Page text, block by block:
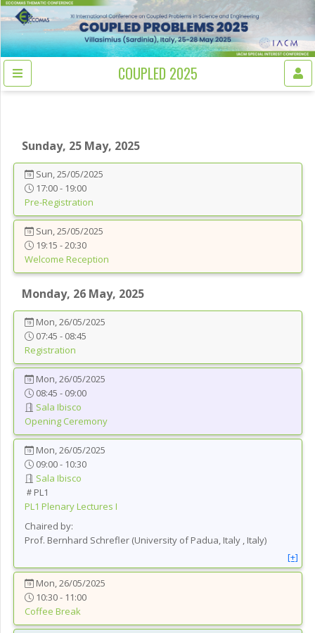
COUPLED 2025
Sunday, 25 May, 2025
Sun, 25/05/2025
17:00 - 19:00
Pre-Registration
Sun, 25/05/2025
19:15 - 20:30
Welcome Reception
Monday, 26 May, 2025
Mon, 26/05/2025
07:45 - 08:45
Registration
Mon, 26/05/2025
08:45 - 09:00
Sala Ibisco
Opening Ceremony
Mon, 26/05/2025
09:00 - 10:30
Sala Ibisco
PL1
PL1 Plenary Lectures I
Chaired by:
Prof. Bernhard Schrefler (University of Padua, Italy , Italy)
[+]
Mon, 26/05/2025
10:30 - 11:00
Coffee Break